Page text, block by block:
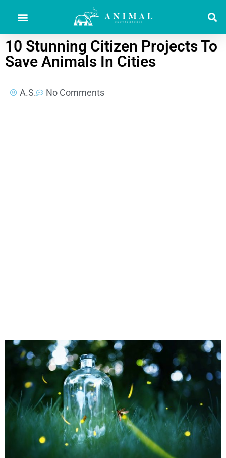
10 Stunning Citizen Projects To
Save Animals In Cities
A.S. No Comments